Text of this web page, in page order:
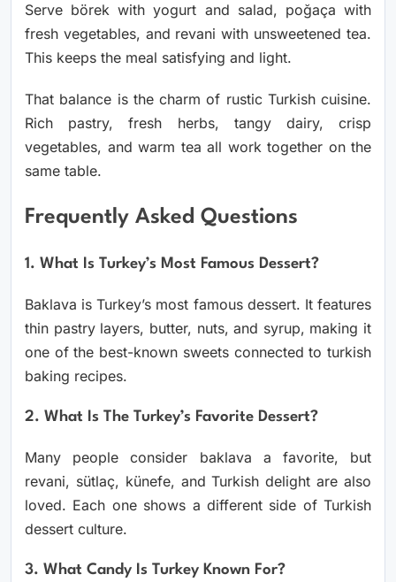
Serve börek with yogurt and salad, poğaça with
fresh vegetables, and revani with unsweetened tea.
This keeps the meal satisfying and light.
That balance is the charm of rustic Turkish cuisine.
Rich pastry, fresh herbs, tangy dairy, crisp
vegetables, and warm tea all work together on the
same table.
Frequently Asked Questions
1. What Is Turkey’s Most Famous Dessert?
Baklava is Turkey’s most famous dessert. It features
thin pastry layers, butter, nuts, and syrup, making it
one of the best-known sweets connected to turkish
baking recipes.
2. What Is The Turkey’s Favorite Dessert?
Many people consider baklava a favorite, but
revani, sütlaç, künefe, and Turkish delight are also
loved. Each one shows a different side of Turkish
dessert culture.
3. What Candy Is Turkey Known For?